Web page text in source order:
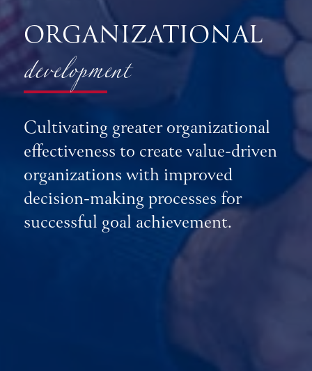
ORGANIZATIONAL
development
Cultivating greater organizational
effectiveness to create value-driven
organizations with improved
decision-making processes for
successful goal achievement.